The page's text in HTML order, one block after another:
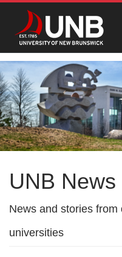
UNB News
News and stories from
universities